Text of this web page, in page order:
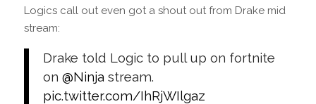
Logics call out even got a shout out from Drake mid
stream:
Drake told Logic to pull up on fortnite
on @Ninja stream.
pic.twitter.com/IhRjWIlgaz